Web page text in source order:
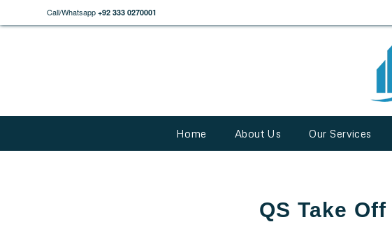
Call/Whatsapp +92 333 0270001
Home About Us Our Services
QS Take